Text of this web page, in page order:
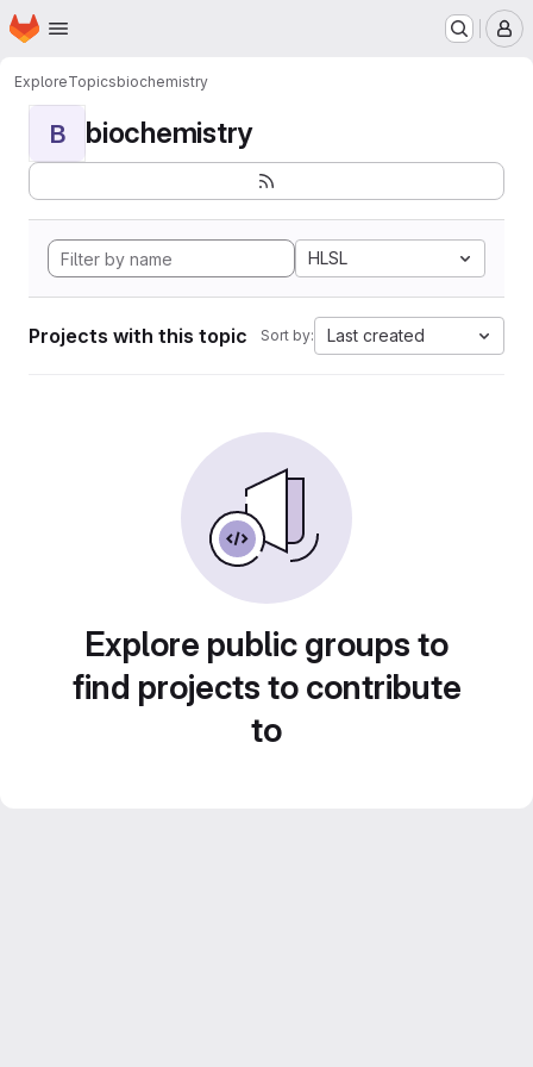
Skip to main content
Homepage
ExploreTopicsbiochemistry
B biochemistry
HLSL
Projects with this topic Sort by: Last created
Explore public groups to
find projects to contribute
to